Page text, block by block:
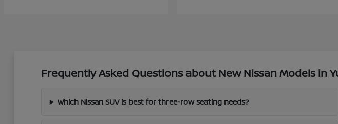
Frequently Asked Questions about New Nissan Models in
Which Nissan SUV is best for three-row seating needs?